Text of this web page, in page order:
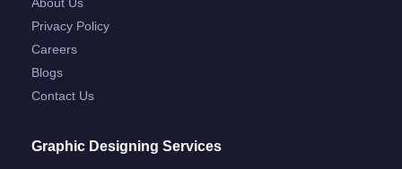
Privacy Policy
Careers
Blogs
Contact Us
Graphic Designing Services